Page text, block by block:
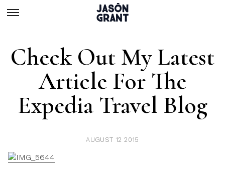
Check Out My Latest
Article For The
Expedia Travel Blog
AUGUST 12 2015